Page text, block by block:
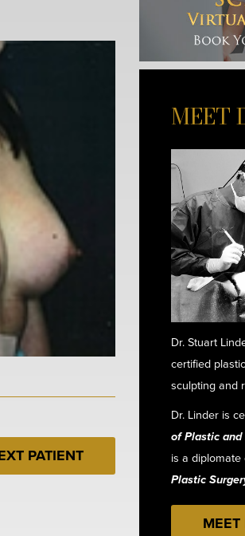
PATIENT
MEET
Dr. Stuart
certified
sculpting and
Dr. Linder is
of Plastic and
is a
Plastic